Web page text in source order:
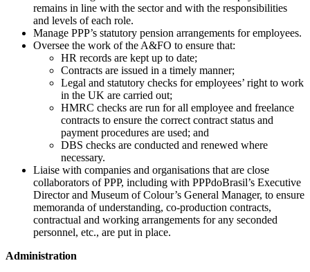
remains in line with the sector and with the responsibilities
and levels of each role.
Manage PPP’s statutory pension arrangements for employees.
Oversee the work of the A&FO to ensure that:
HR records are kept up to date;
Contracts are issued in a timely manner;
Legal and statutory checks for employees’ right to work
in the UK are carried out;
HMRC checks are run for all employee and freelance
contracts to ensure the correct contract status and
payment procedures are used; and
DBS checks are conducted and renewed where
necessary.
Liaise with companies and organisations that are close
collaborators of PPP, including with PPPdoBrasil’s Executive
Director and Museum of Colour’s General Manager, to ensure
memoranda of understanding, co-production contracts,
contractual and working arrangements for any seconded
personnel, etc., are put in place.
Administration